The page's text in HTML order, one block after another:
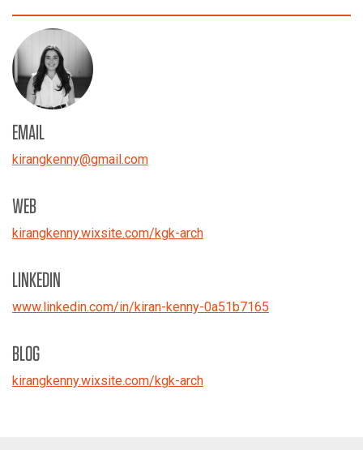
EMAIL
kirangkenny@gmail.com
WEB
kirangkenny.wixsite.com/kgk-arch
LINKEDIN
www.linkedin.com/in/kiran-kenny-0a51b7165
BLOG
kirangkenny.wixsite.com/kgk-arch